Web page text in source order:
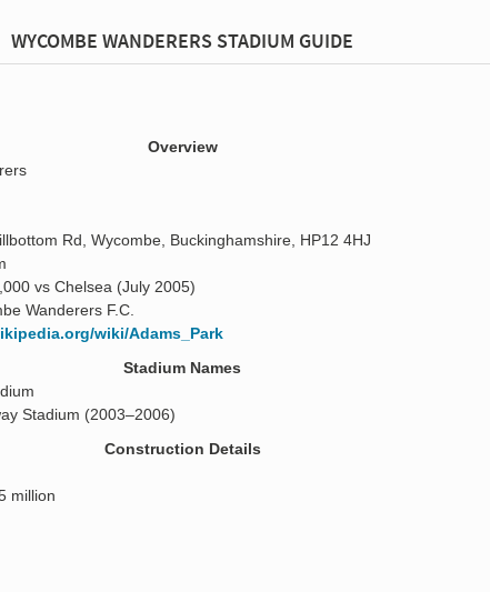
WYCOMBE WANDERERS STADIUM GUIDE
Overview
Rd, Wycombe, Buckinghamshire, HP12 4HJ
vs Chelsea (July 2005)
Wanderers F.C.
wiki/Adams_Park
Stadium Names
Stadium (2003–2006)
Construction Details
million